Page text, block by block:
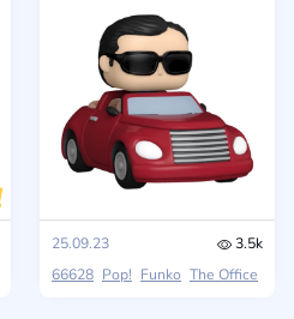
25.09.23
3.5k
66628 Pop! Funko The Office